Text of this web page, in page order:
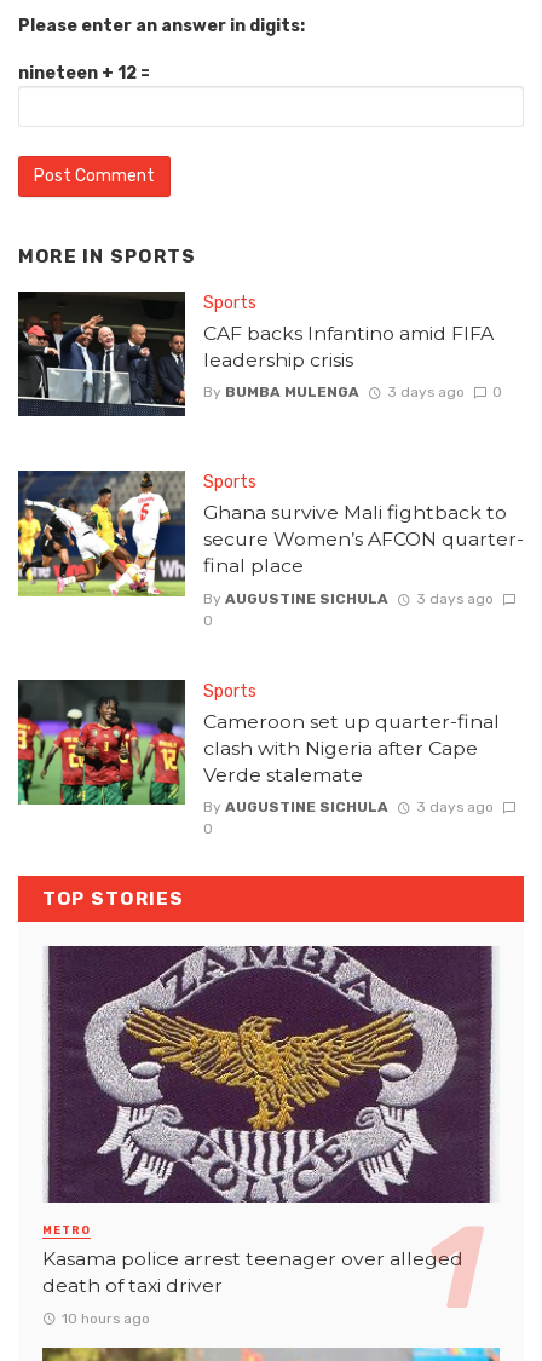
Please enter an answer in digits:
nineteen + 12 =
MORE IN SPORTS
Sports
CAF backs Infantino amid FIFA
leadership crisis
By BUMBA MULENGA 3 days ago 0
Sports
Ghana survive Mali fightback to
secure Women’s AFCON quarter-
final place
By AUGUSTINE SICHULA
3 days ago
0
Sports
Cameroon set up quarter-final
clash with Nigeria after Cape
Verde stalemate
By AUGUSTINE SICHULA
3 days ago
0
TOP STORIES
METRO
Kasama police arrest teenager over alleged
death of taxi driver
10 hours ago